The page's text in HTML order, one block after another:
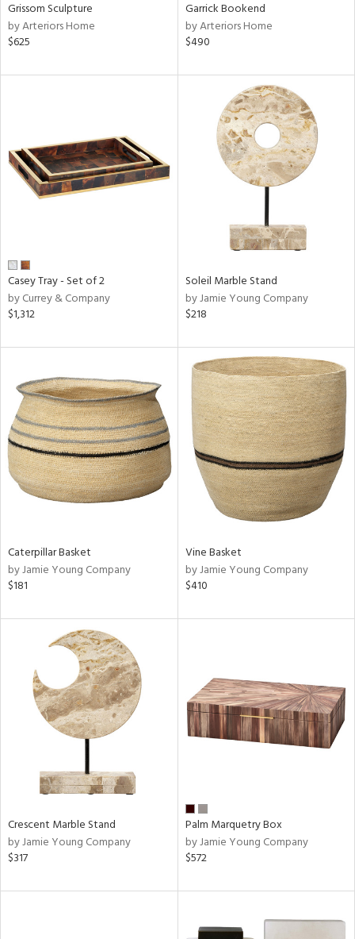
Grissom Sculpture
by Arteriors Home
$625
Garrick Bookend
by Arteriors Home
$490
Casey Tray - Set of 2
by Currey & Company
$1,312
Soleil Marble Stand
by Jamie Young Company
$218
Caterpillar Basket
by Jamie Young Company
$181
Vine Basket
by Jamie Young Company
$410
Crescent Marble Stand
by Jamie Young Company
$317
Palm Marquetry Box
by Jamie Young Company
$572